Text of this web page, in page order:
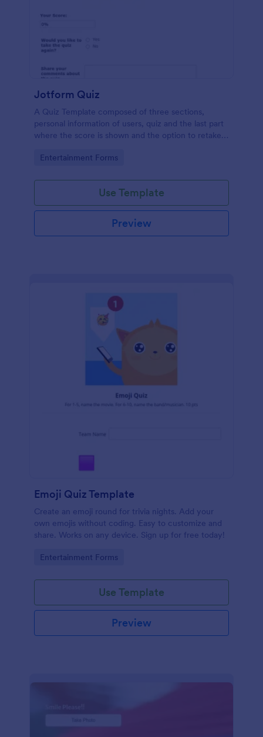
Jotform Quiz
A Quiz Template composed of three sections,
personal information of users, quiz and the last part
where the score is shown and the option to retake
drop their comments and feedback.
Go to Category:
Entertainment Forms
Use Template
Preview
Emoji Quiz Template
Create an emoji round for trivia nights. Add your
own emojis without coding. Easy to customize and
share. Works on any device. Sign up for free today!
Go to Category:
Entertainment Forms
Use Template
Preview